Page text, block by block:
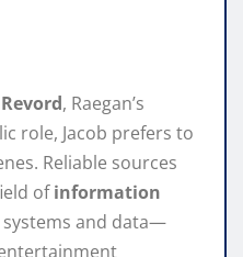
, Raegan’s
role, Jacob prefers to
Reliable sources
ofinformation
and data—